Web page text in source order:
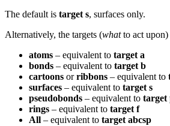
The default is target s, surfaces only.
Alternatively, the targets (whatto act upon)
atoms – equivalent to target a
bonds – equivalent to target b
cartoons orribbons – equivalent to
surfaces – equivalent to target s
pseudobonds – equivalent to target
rings – equivalent to target f
All – equivalent to target abcsp